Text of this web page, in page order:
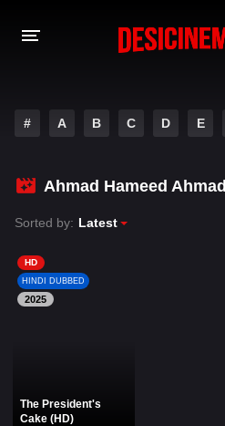
MOVIES
PLAY DESI
HINDI DUBBED MOVIES
MOVIES BAZAR
# A B C D E
Ahmad Hameed Ahmad
Sorted by: Latest
HD
HINDI DUBBED
2025
The President's
Cake (HD)